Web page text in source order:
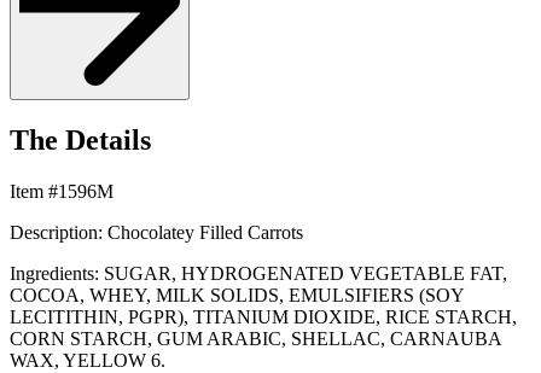
The Details
Item #1596M
Description: Chocolatey Filled Carrots
Ingredients: SUGAR, HYDROGENATED VEGETABLE FAT,
COCOA, WHEY, MILK SOLIDS, EMULSIFIERS (SOY
LECITITHIN, PGPR), TITANIUM DIOXIDE, RICE STARCH,
CORN STARCH, GUM ARABIC, SHELLAC, CARNAUBA
WAX, YELLOW 6.